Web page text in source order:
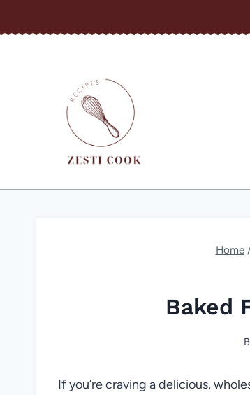
to
Home
Baked
If you’re craving a delicious,